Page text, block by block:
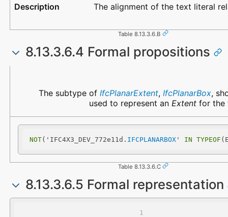
The alignment of the text literal
Table 8.13.3.6.B
8.13.3.6.4 Formal propositions
The subtype of IfcPlanarExtent, IfcPlanarBox,
used to represent an Extentfor the
NOT('IFC4X3_DEV_772e11d. IFCPLANARBOX' IN TYPEOF
Table 8.13.3.6.C
8.13.3.6.5 Formal representation